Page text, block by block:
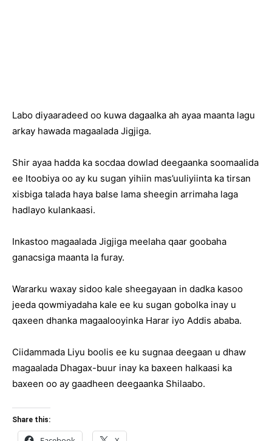
Labo diyaaradeed oo kuwa dagaalka ah ayaa maanta lagu
arkay hawada magaalada Jigjiga.
Shir ayaa hadda ka socdaa dowlad deegaanka soomaalida
ee Itoobiya oo ay ku sugan yihiin mas’uuliyiinta ka tirsan
xisbiga talada haya balse lama sheegin arrimaha laga
hadlayo kulankaasi.
Inkastoo magaalada Jigjiga meelaha qaar goobaha
ganacsiga maanta la furay.
Wararku waxay sidoo kale sheegayaan in dadka kasoo
jeeda qowmiyadaha kale ee ku sugan gobolka inay u
qaxeen dhanka magaalooyinka Harar iyo Addis ababa.
Ciidammada Liyu boolis ee ku sugnaa deegaan u dhaw
magaalada Dhagax-buur inay ka baxeen halkaasi ka
baxeen oo ay gaadheen deegaanka Shilaabo.
Share this: